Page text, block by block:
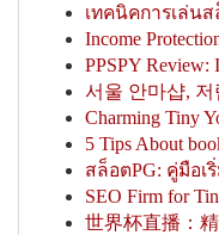
เทคนิคการเล่น
Income
PPSPY Review:
서울 안마샵,
Charming Tiny
5 Tips About
สล็อตPG: คู่มือเ
SEO Firm for
世界杯直播：